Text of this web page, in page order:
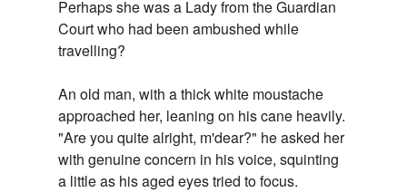
Perhaps she was a Lady from the Guardian
Court who had been ambushed while
travelling?
An old man, with a thick white moustache
approached her, leaning on his cane heavily.
"Are you quite alright, m'dear?" he asked her
with genuine concern in his voice, squinting
a little as his aged eyes tried to focus.